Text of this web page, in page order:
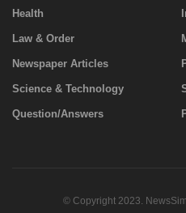
Health
Law & Order
Newspaper Articles
Science & Technology
Question/Answers
© Copyright 2023.